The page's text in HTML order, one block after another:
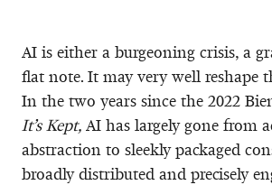
AI is either a burgeoning crisis, a
flat note. It may very well reshape
In the two years since the 2022
It’s Kept, AI has largely gone from
abstraction to sleekly packaged
broadly distributed and precisely